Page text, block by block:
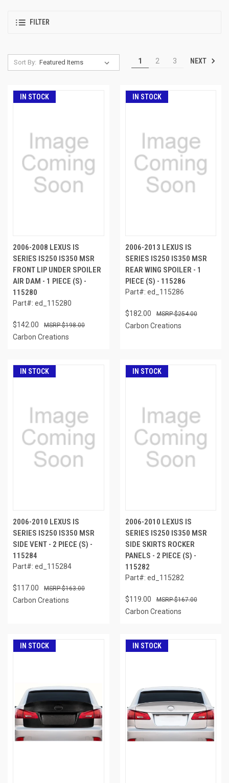
FILTER
Sort By: 1 2 3 NEXT
IN STOCK
2006-2008 LEXUS IS
SERIES IS250 IS350 MSR
FRONT LIP UNDER SPOILER
AIR DAM - 1 PIECE (S) -
115280
Part#: ed_115280
$142.00 $198.00
Carbon Creations
IN STOCK
2006-2013 LEXUS IS
SERIES IS250 IS350 MSR
REAR WING SPOILER - 1
PIECE (S) - 115286
Part#: ed_115286
$182.00 $254.00
Carbon Creations
IN STOCK
2006-2010 LEXUS IS
SERIES IS250 IS350 MSR
SIDE VENT - 2 PIECE (S) -
115284
Part#: ed_115284
$117.00 $163.00
Carbon Creations
IN STOCK
2006-2010 LEXUS IS
SERIES IS250 IS350 MSR
SIDE SKIRTS ROCKER
PANELS - 2 PIECE (S) -
115282
Part#: ed_115282
$119.00 $167.00
Carbon Creations
IN STOCK IN STOCK